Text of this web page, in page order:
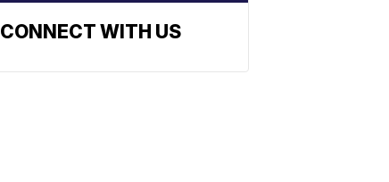
CONNECT WITH US